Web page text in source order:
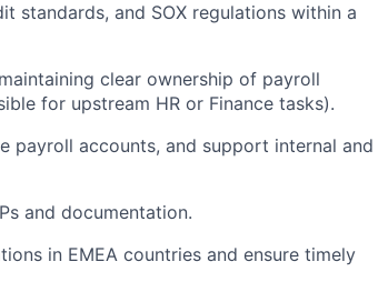
standards, and SOX regulations within a
clear ownership of payroll
for upstream HR or Finance tasks).
payroll accounts, and support internal and
and documentation.
in EMEA countries and ensure timely